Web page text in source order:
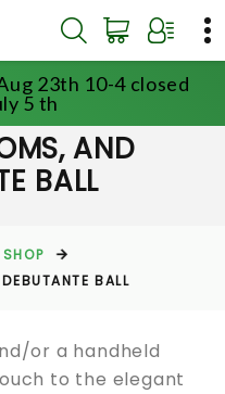
23th 10-4 closed
5 th
AND
BALL
SHOP
BALL
or a handheld
to the elegant